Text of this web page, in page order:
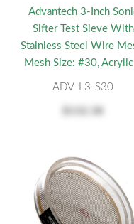
Advantech 3-Inch
Sifter Test Sieve With
Stainless Steel Wire
Mesh Size: #30,
ADV-L3-S30